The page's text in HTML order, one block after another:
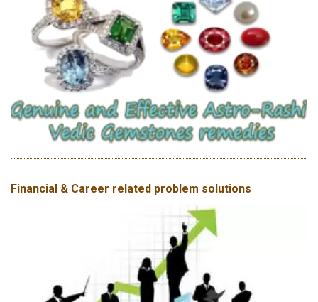
Financial & Career related problem solutions